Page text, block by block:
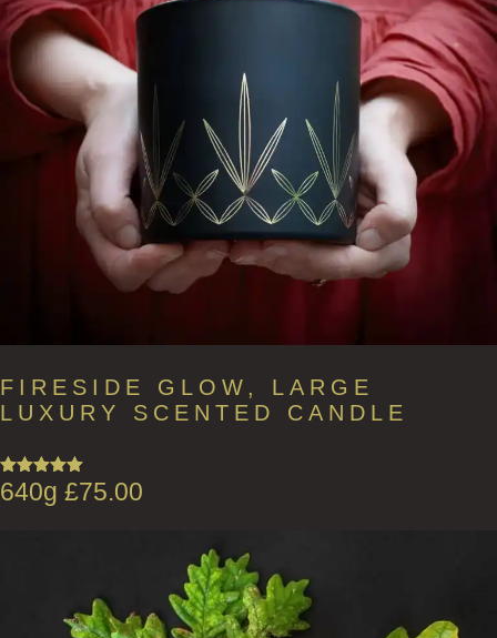
FIRESIDE GLOW, LARGE
LUXURY SCENTED CANDLE
Rated5.00
out of 5
640g £75.00